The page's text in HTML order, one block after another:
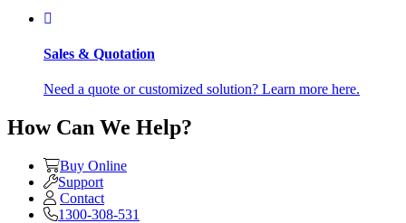
Sales & Quotation
Need a quote or customized solution? Learn more here.
How Can We Help?
Buy Online
Support
Contact
1300-308-531